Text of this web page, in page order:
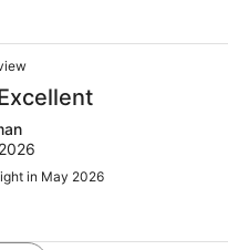
in May 2026